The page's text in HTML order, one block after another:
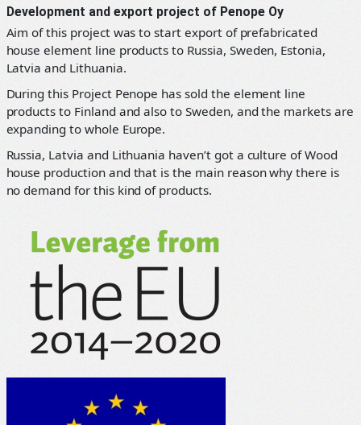
Development and export project of Penope Oy
Aim of this project was to start export of prefabricated
house element line products to Russia, Sweden, Estonia,
Latvia and Lithuania.
During this Project Penope has sold the element line
products to Finland and also to Sweden, and the markets are
expanding to whole Europe.
Russia, Latvia and Lithuania haven’t got a culture of Wood
house production and that is the main reason why there is
no demand for this kind of products.